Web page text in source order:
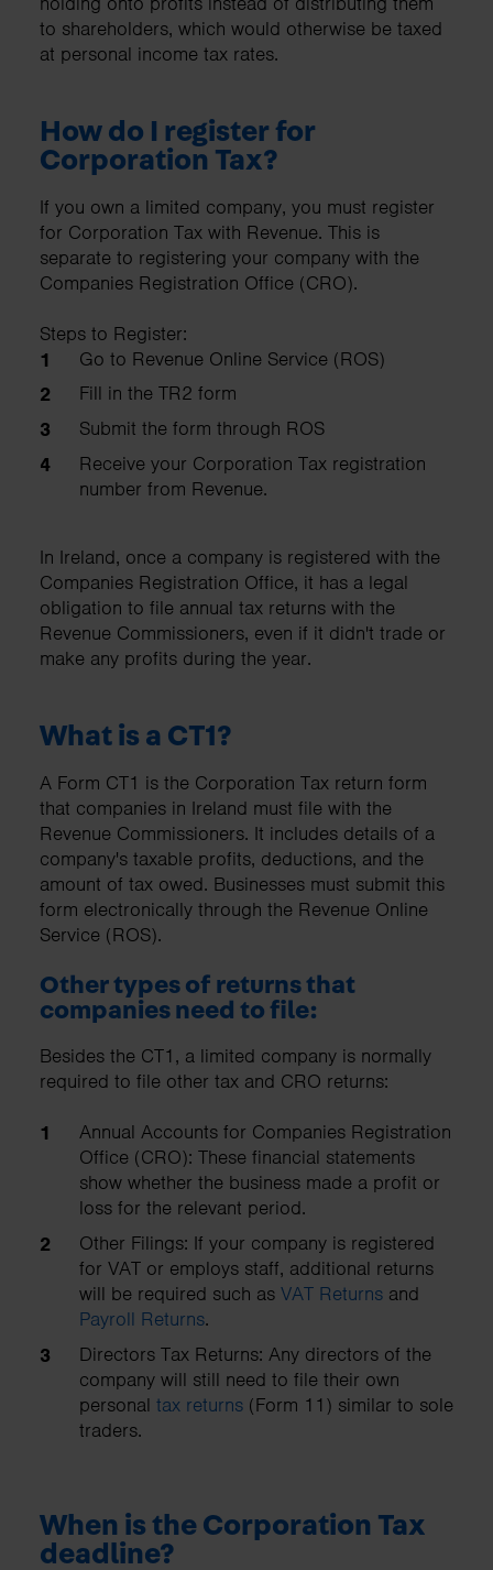
to shareholders, which would otherwise be taxed
at personal income tax rates.
How do I register for
Corporation Tax?
If you own a limited company, you must register
for Corporation Tax with Revenue. This is
separate to registering your company with the
Companies Registration Office (CRO).
Steps to Register:
Go to Revenue Online Service (ROS)
Fill in the TR2 form
Submit the form through ROS
Receive your Corporation Tax registration
number from Revenue.
In Ireland, once a company is registered with the
Companies Registration Office, it has a legal
obligation to file annual tax returns with the
Revenue Commissioners, even if it didn't trade or
make any profits during the year.
What is a CT1?
A Form CT1 is the Corporation Tax return form
that companies in Ireland must file with the
Revenue Commissioners. It includes details of a
company's taxable profits, deductions, and the
amount of tax owed. Businesses must submit this
form electronically through the Revenue Online
Service (ROS).
Other types of returns that
companies need to file:
Besides the CT1, a limited company is normally
required to file other tax and CRO returns:
Annual Accounts for Companies Registration
Office (CRO): These financial statements
show whether the business made a profit or
loss for the relevant period.
Other Filings: If your company is registered
for VAT or employs staff, additional returns
will be required such as VAT Returns and
Payroll Returns.
Directors Tax Returns: Any directors of the
company will still need to file their own
personal tax returns (Form 11) similar to sole
traders.
When is the Corporation Tax
deadline?